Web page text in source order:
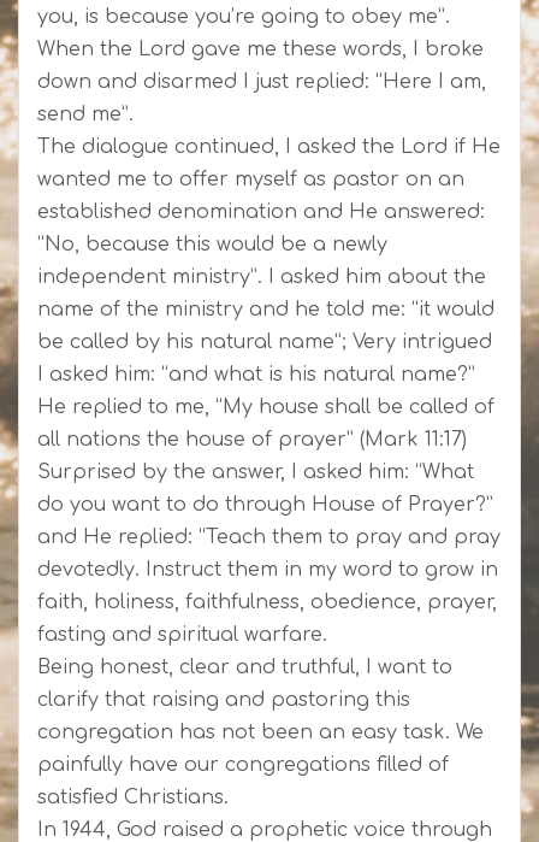
you, is because you’re going to obey me”.
When the Lord gave me these words, I broke
down and disarmed I just replied: “Here I am,
send me”.
The dialogue continued, I asked the Lord if He
wanted me to offer myself as pastor on an
established denomination and He answered:
“No, because this would be a newly
independent ministry”. I asked him about the
name of the ministry and he told me: “it would
be called by his natural name”; Very intrigued
I asked him: “and what is his natural name?”
He replied to me, “My house shall be called of
all nations the house of prayer” (Mark 11:17)
Surprised by the answer, I asked him: “What
do you want to do through House of Prayer?”
and He replied: “Teach them to pray and pray
devotedly. Instruct them in my word to grow in
faith, holiness, faithfulness, obedience, prayer,
fasting and spiritual warfare.
Being honest, clear and truthful, I want to
clarify that raising and pastoring this
congregation has not been an easy task. We
painfully have our congregations filled of
satisfied Christians.
In 1944, God raised a prophetic voice through